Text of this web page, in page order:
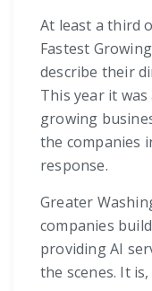
At least a third
Fastest
describe their
This year it
growing
the companies
response.
Greater
companies
providing AI
the scenes. It